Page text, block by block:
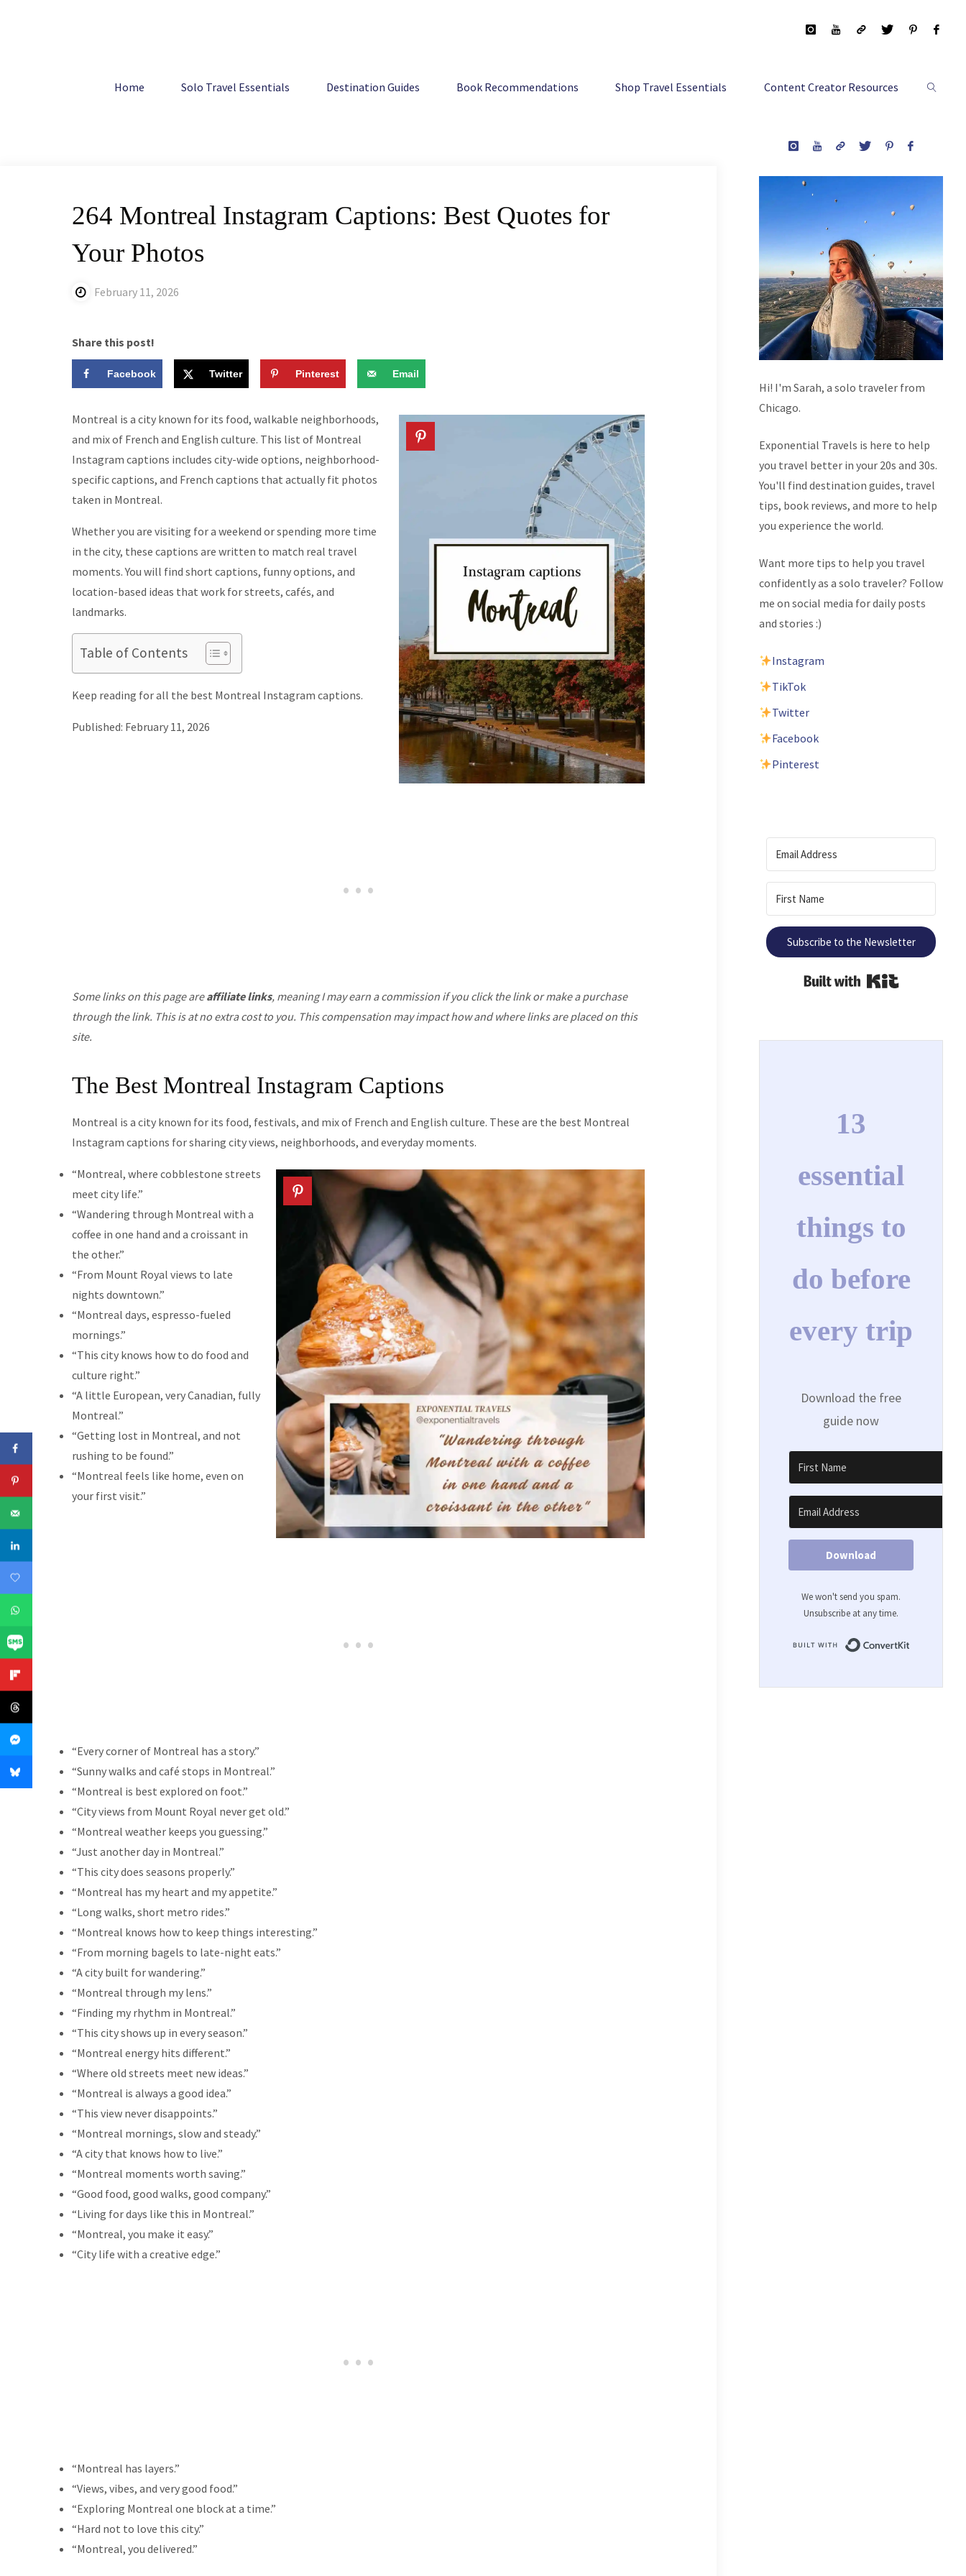
Home Solo Travel Essentials Destination Guides Book Recommendations Shop Travel Essentials Content Creator Resources
264 Montreal Instagram Captions: Best Quotes for
Your Photos
February 11, 2026
Share this post!
Facebook Twitter Pinterest Email
Montreal is a city known for its food, walkable neighborhoods,
and mix of French and English culture. This list of Montreal
Instagram captions includes city-wide options, neighborhood-
specific captions, and French captions that actually fit photos
taken in Montreal.
Whether you are visiting for a weekend or spending more time
in the city, these captions are written to match real travel
moments. You will find short captions, funny options, and
location-based ideas that work for streets, cafés, and
landmarks.
Table of Contents
Keep reading for all the best Montreal Instagram captions.
Published: February 11, 2026
Some links on this page areaffiliate links, meaning I may earn a commission if you click the link or make a purchase
through the link. This is at no extra cost to you. This compensation may impact how and where links are placed on this
site.
The Best Montreal Instagram Captions
Montreal is a city known for its food, festivals, and mix of French and English culture. These are the best Montreal
Instagram captions for sharing city views, neighborhoods, and everyday moments.
“Montreal, where cobblestone streets
meet city life.”
“Wandering through Montreal with a
coffee in one hand and a croissant in
the other.”
“From Mount Royal views to late
nights downtown.”
“Montreal days, espresso-fueled
mornings.”
“This city knows how to do food and
culture right.”
“A little European, very Canadian, fully
Montreal.”
“Getting lost in Montreal, and not
rushing to be found.”
“Montreal feels like home, even on
your first visit.”
“Every corner of Montreal has a story.”
“Sunny walks and café stops in Montreal.”
“Montreal is best explored on foot.”
“City views from Mount Royal never get old.”
“Montreal weather keeps you guessing.”
“Just another day in Montreal.”
“This city does seasons properly.”
“Montreal has my heart and my appetite.”
“Long walks, short metro rides.”
“Montreal knows how to keep things interesting.”
“From morning bagels to late-night eats.”
“A city built for wandering.”
“Montreal through my lens.”
“Finding my rhythm in Montreal.”
“This city shows up in every season.”
“Montreal energy hits different.”
“Where old streets meet new ideas.”
“Montreal is always a good idea.”
“This view never disappoints.”
“Montreal mornings, slow and steady.”
“A city that knows how to live.”
“Montreal moments worth saving.”
“Good food, good walks, good company.”
“Living for days like this in Montreal.”
“Montreal, you make it easy.”
“City life with a creative edge.”
“Montreal has layers.”
“Views, vibes, and very good food.”
“Exploring Montreal one block at a time.”
“Hard not to love this city.”
“Montreal, you delivered.”
Hi! I'm Sarah, a solo traveler from
Chicago.
Exponential Travels is here to help
you travel better in your 20s and 30s.
You'll find destination guides, travel
tips, book reviews, and more to help
you experience the world.
Want more tips to help you travel
confidently as a solo traveler? Follow
me on social media for daily posts
and stories :)
Instagram
TikTok
Twitter
Facebook
Pinterest
Subscribe to the Newsletter
13
essential
things to
do before
every trip
Download the free
guide now
Download
We won't send you spam.
Unsubscribe at any time.